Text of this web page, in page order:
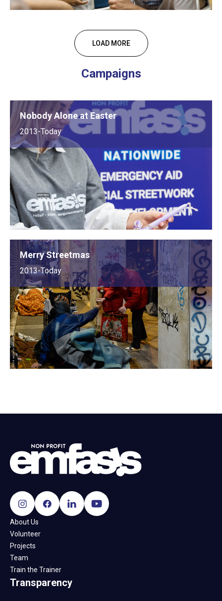
LOAD MORE
Campaigns
Nobody Alone at Easter
2013-Today
Merry Streetmas
2013-Today
About Us
Volunteer
Projects
Team
Train the Trainer
Transparency